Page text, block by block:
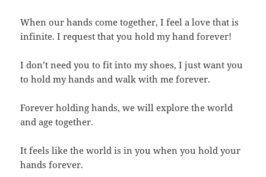
When our hands come together, I feel a love that is
infinite. I request that you hold my hand forever!
I don’t need you to fit into my shoes, I just want you
to hold my hands and walk with me forever.
Forever holding hands, we will explore the world
and age together.
It feels like the world is in you when you hold your
hands forever.